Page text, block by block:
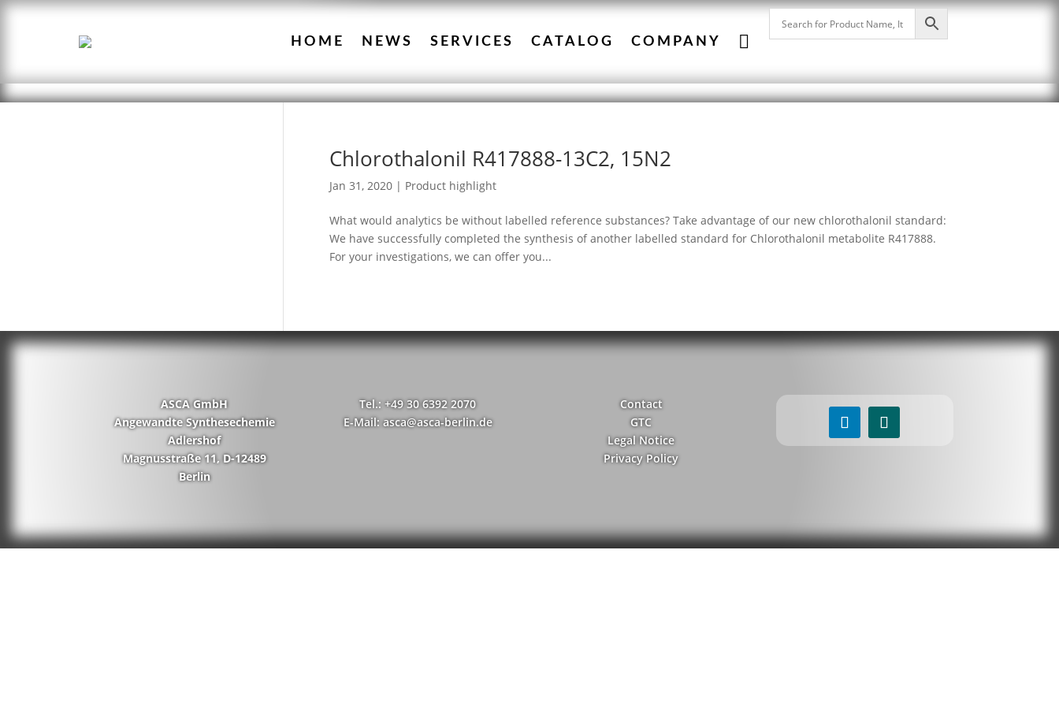
HOME NEWS SERVICES CATALOG COMPANY 
Chlorothalonil R417888-13C2, 15N2
Jan 31, 2020| Product highlight
What would analytics be without labelled reference substances? Take advantage of our new chlorothalonil standard:
We have successfully completed the synthesis of another labelled standard for Chlorothalonil metabolite R417888.
For your investigations, we can offer you...
ASCA GmbH
Angewandte Synthesechemie
Adlershof
Magnusstraße 11, D-12489
Berlin
Tel.: +49 30 6392 2070
E-Mail: asca@asca-berlin.de
Contact
GTC
Legal Notice
Privacy Policy